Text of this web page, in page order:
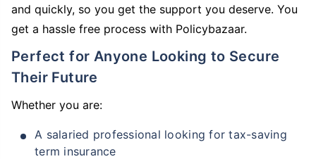
and quickly, so you get the support you deserve. You
get a hassle free process with Policybazaar.
Perfect for Anyone Looking to Secure
Their Future
Whether you are:
A salaried professional looking for tax-saving
term insurance